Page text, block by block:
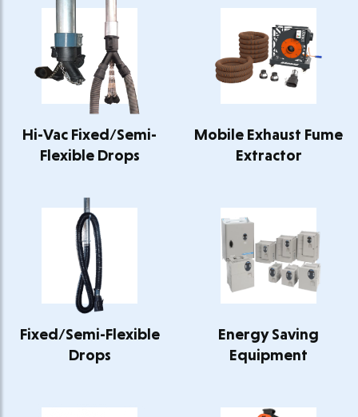
Hi-Vac Fixed/Semi-
Flexible Drops
Mobile Exhaust Fume
Extractor
Fixed/Semi-Flexible
Drops
Energy Saving
Equipment